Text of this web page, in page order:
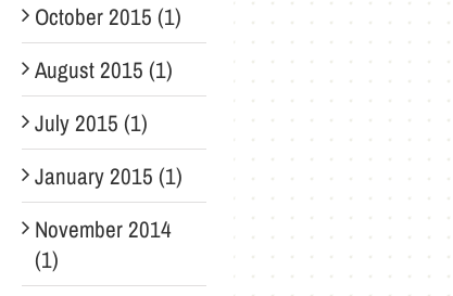
October 2015 (1)
August 2015 (1)
July 2015 (1)
January 2015 (1)
November 2014
(1)